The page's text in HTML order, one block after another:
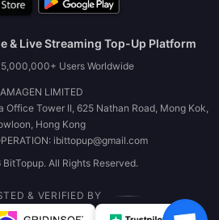
& Live Streaming Top-Up Platform
Users Worldwide
LIMITED
Office Tower II, 625 Nathan Road, Mong Kok,
Hong Kong
ibittopup@gmail.com
All Rights Reserved.
& VERIFIED BY